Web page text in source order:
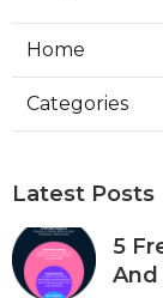
Home
Categories
Latest Posts
5